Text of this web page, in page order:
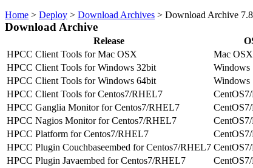
Home > Deploy > Download Archives > Download Archive
Download Archive
Release
HPCC Client Tools for Mac OSX
Mac OSX
HPCC Client Tools for Windows 32bit
Windows
HPCC Client Tools for Windows 64bit
Windows
HPCC Client Tools for Centos7/RHEL7
HPCC Ganglia Monitor for Centos7/RHEL7
HPCC Nagios Monitor for Centos7/RHEL7
HPCC Platform for Centos7/RHEL7
HPCC Plugin Couchbaseembed for Centos7/RHEL7
HPCC Plugin Javaembed for Centos7/RHEL7